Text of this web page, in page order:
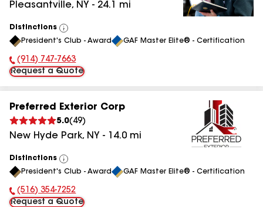
Pleasantville, NY - 24.1 mi
Distinctions
View
All
President's Club - Award GAF Master Elite® - Certification
Phone Number:
(914) 747-7663
Request a Quote
Preferred Exterior Corp
5.0( 49)
New Hyde Park, NY - 14.0 mi
Distinctions
View
All
President's Club - Award GAF Master Elite® - Certification
Phone Number:
(516) 354-7252
Request a Quote